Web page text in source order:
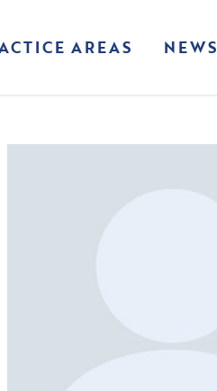
AREAS NEWS